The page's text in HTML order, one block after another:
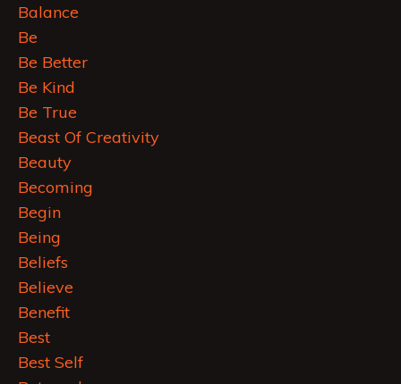
Balance
Be
Be Better
Be Kind
Be True
Beast Of Creativity
Beauty
Becoming
Begin
Being
Beliefs
Believe
Benefit
Best
Best Self